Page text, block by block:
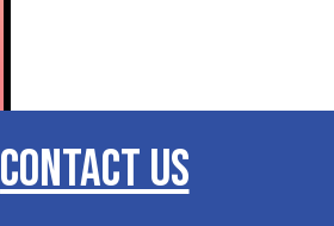
CONTACT US